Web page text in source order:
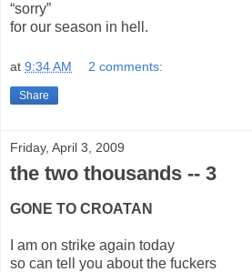
“sorry”
for our season in hell.
at 9:34 AM 2 comments:
Share
Friday, April 3, 2009
the two thousands -- 3
GONE TO CROATAN
I am on strike again today
so can tell you about the fuckers